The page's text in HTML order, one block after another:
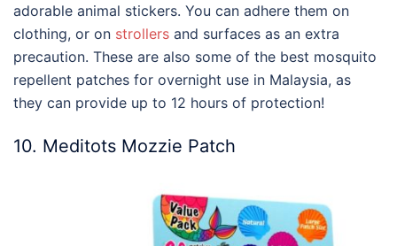
adorable animal stickers. You can adhere them on
clothing, or on strollers and surfaces as an extra
precaution. These are also some of the best mosquito
repellent patches for overnight use in Malaysia, as
they can provide up to 12 hours of protection!
10. Meditots Mozzie Patch